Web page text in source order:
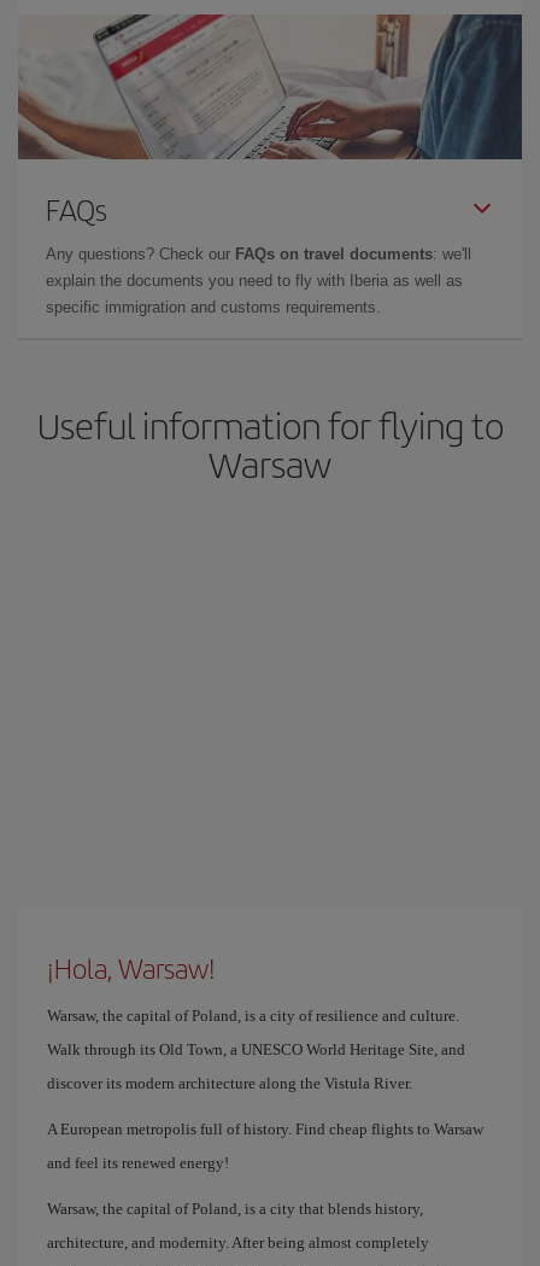
FAQs
Any questions? Check our FAQs on travel documents: we'll
explain the documents you need to fly with Iberia as well as
specific immigration and customs requirements.
Useful information for flying to
Warsaw
¡Hola, Warsaw!
Warsaw, the capital of Poland, is a city of resilience and culture.
Walk through its Old Town, a UNESCO World Heritage Site, and
discover its modern architecture along the Vistula River.
A European metropolis full of history. Find cheap flights to Warsaw
and feel its renewed energy!
Warsaw, the capital of Poland, is a city that blends history,
architecture, and modernity. After being almost completely